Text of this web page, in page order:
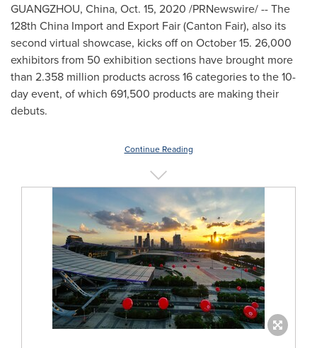
GUANGZHOU, China, Oct. 15, 2020 /PRNewswire/ -- The
128th China Import and Export Fair (Canton Fair), also its
second virtual showcase, kicks off on October 15. 26,000
exhibitors from 50 exhibition sections have brought more
than 2.358 million products across 16 categories to the 10-
day event, of which 691,500 products are making their
debuts.
Continue Reading